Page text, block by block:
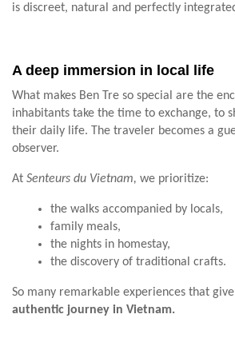
is discreet, natural and perfectly
A deep immersion in local life
What makes Ben Tre so special are the
inhabitants take the time to exchange, to
their daily life. The traveler becomes a
observer.
At Senteurs du Vietnam, we prioritize:
the walks accompanied by locals,
family meals,
the nights in homestay,
the discovery of traditional crafts.
So many remarkable experiences that
authentic journey in Vietnam.